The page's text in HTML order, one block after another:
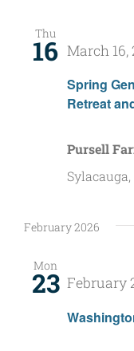
Thu
16
Spring
Retreat
March 16,
Pursell
February 2026
Mon
23 February